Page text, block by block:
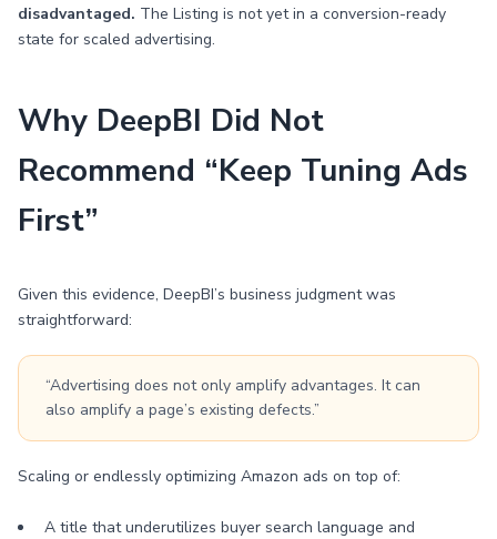
disadvantaged. The Listing is not yet in a conversion-ready
state for scaled advertising.
Why DeepBI Did Not
Recommend “Keep Tuning Ads
First”
Given this evidence, DeepBI’s business judgment was
straightforward:
“Advertising does not only amplify advantages. It can
also amplify a page’s existing defects.”
Scaling or endlessly optimizing Amazon ads on top of:
A title that underutilizes buyer search language and